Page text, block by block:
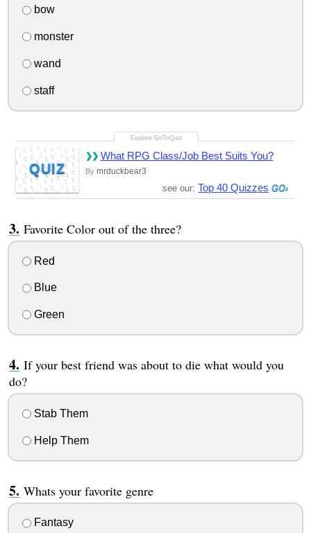
bow
monster
wand
staff
QUIZ
What RPG Class/Job Best Suits You?
By mrduckbear3
see our:Top 40 Quizzes
Favorite Color out of the three?
Red
Blue
Green
If your best friend was about to die what would you
do?
Stab Them
Help Them
Whats your favorite genre
Fantasy